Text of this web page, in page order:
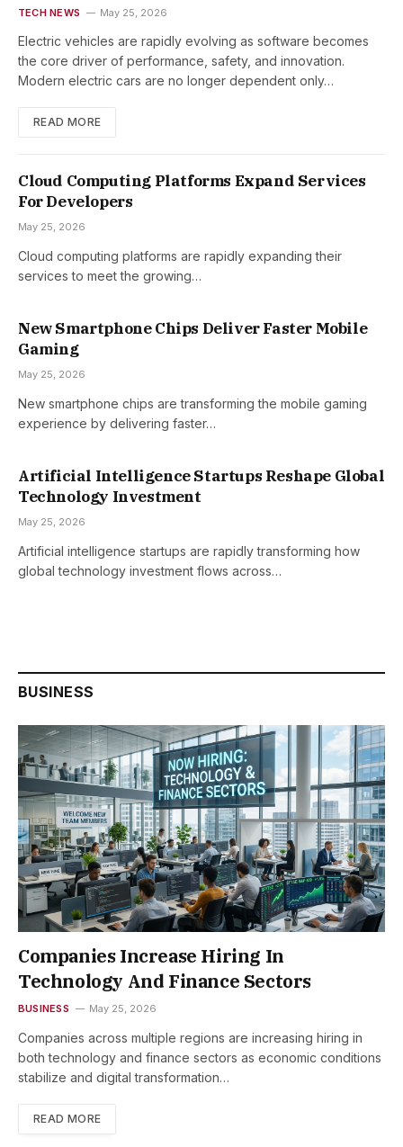
TECH NEWS May 25, 2026
Electric vehicles are rapidly evolving as software becomes
the core driver of performance, safety, and innovation.
Modern electric cars are no longer dependent only…
READ MORE
Cloud Computing Platforms Expand Services
For Developers
May 25, 2026
Cloud computing platforms are rapidly expanding their
services to meet the growing…
New Smartphone Chips Deliver Faster Mobile
Gaming
May 25, 2026
New smartphone chips are transforming the mobile gaming
experience by delivering faster…
Artificial Intelligence Startups Reshape Global
Technology Investment
May 25, 2026
Artificial intelligence startups are rapidly transforming how
global technology investment flows across…
BUSINESS
Companies Increase Hiring In
Technology And Finance Sectors
BUSINESS May 25, 2026
Companies across multiple regions are increasing hiring in
both technology and finance sectors as economic conditions
stabilize and digital transformation…
READ MORE